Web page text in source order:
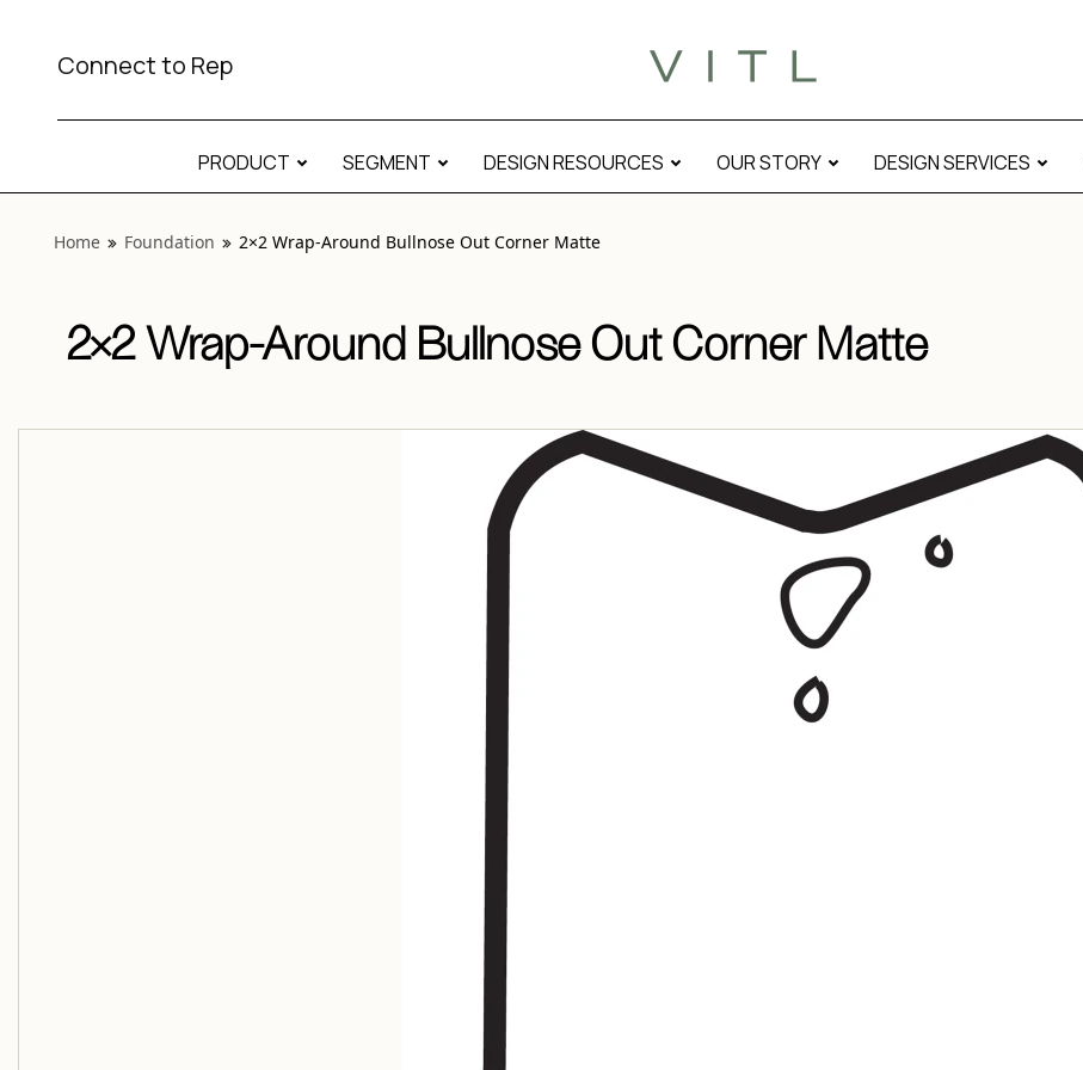
Connect to Rep
PRODUCT SEGMENT DESIGN RESOURCES OUR STORY DESIGN SERVICES
Home Foundation 2×2 Wrap-Around Bullnose Out Corner Matte
2×2 Wrap-Around Bullnose Out Corner Matte